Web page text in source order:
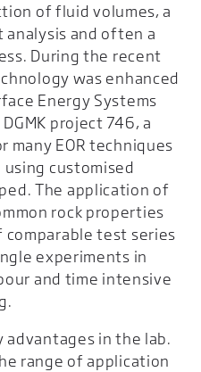
of fluid volumes, a
and often a
During the recent
was enhanced
Energy Systems
project 746, a
many EOR techniques
customised
The application of
rock properties
test series
experiments in
and time intensive
in the lab.
range of application